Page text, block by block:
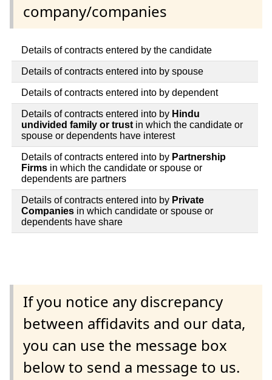
company/companies
Details of contracts entered by the candidate
Details of contracts entered into by spouse
Details of contracts entered into by dependent
Details of contracts entered into by Hindu
undivided family or trust in which the candidate or
spouse or dependents have interest
Details of contracts entered into by Partnership
Firms in which the candidate or spouse or
dependents are partners
Details of contracts entered into by Private
Companies in which candidate or spouse or
dependents have share
If you notice any discrepancy
between affidavits and our data,
you can use the message box
below to send a message to us.